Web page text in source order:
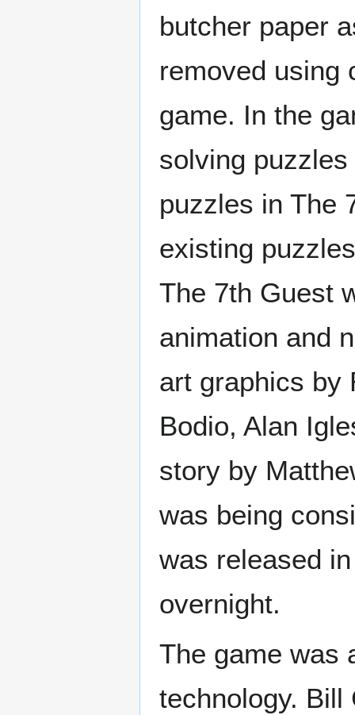
butcher paper
removed using
game. In the
solving
puzzles in The
existing
The 7th Guest
animation and
art graphics by
Bodio, Alan
story by
was being
was released
overnight.
The game was
technology. Bill